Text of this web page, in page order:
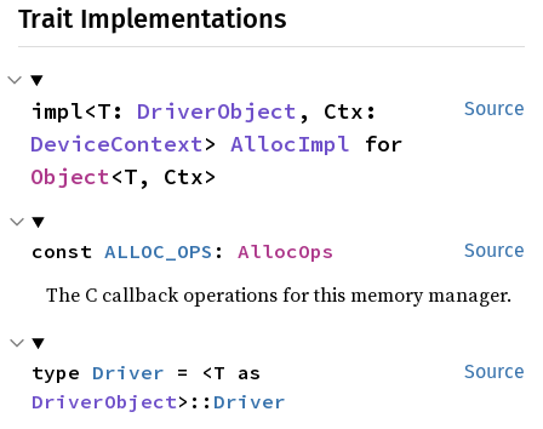
Trait Implementations
Source
impl<T: DriverObject
DeviceContext> AllocImpl
Object<T, Ctx>
Source
const ALLOC_OPS : AllocOps
The C callback operations for this memory manager.
Source
type Driver
DriverObject>:: Driver